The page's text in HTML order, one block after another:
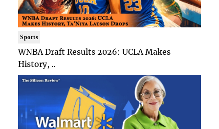
Sports
WNBA Draft Results 2026: UCLA Makes
History, ..